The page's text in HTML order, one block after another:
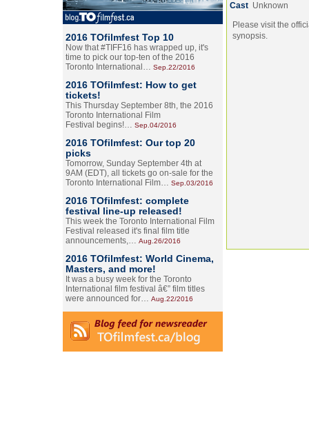
2016 TOfilmfest Top 10
Now that #TIFF16 has wrapped up, it's
time to pick our top-ten of the 2016
Toronto International… Sep.22/2016
2016 TOfilmfest: How to get
tickets!
This Thursday September 8th, the 2016
Toronto International Film
Festival begins!… Sep.04/2016
2016 TOfilmfest: Our top 20
picks
Tomorrow, Sunday September 4th at
9AM (EDT), all tickets go on-sale for the
Toronto International Film… Sep.03/2016
2016 TOfilmfest: complete
festival line-up released!
This week the Toronto International Film
Festival released it's final film title
announcements,… Aug.26/2016
2016 TOfilmfest: World Cinema,
Masters, and more!
It was a busy week for the Toronto
International film festival â€” film titles
were announced for… Aug.22/2016
Cast Unknown
Please visit the
synopsis.